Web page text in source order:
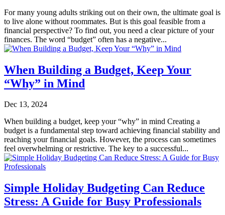
For many young adults striking out on their own, the ultimate goal is
to live alone without roommates. But is this goal feasible from a
financial perspective? To find out, you need a clear picture of your
finances. The word “budget” often has a negative...
When Building a Budget, Keep Your
“Why” in Mind
Dec 13, 2024
When building a budget, keep your “why” in mind Creating a
budget is a fundamental step toward achieving financial stability and
reaching your financial goals. However, the process can sometimes
feel overwhelming or restrictive. The key to a successful...
Simple Holiday Budgeting Can Reduce
Stress: A Guide for Busy Professionals